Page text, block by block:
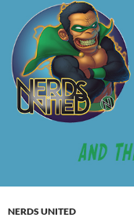
NERDS UNITED